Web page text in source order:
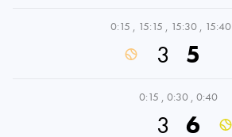
0:15 , 15:15 , 15:30 , 15:40
3 5
0:15 , 0:30 , 0:40
3 6